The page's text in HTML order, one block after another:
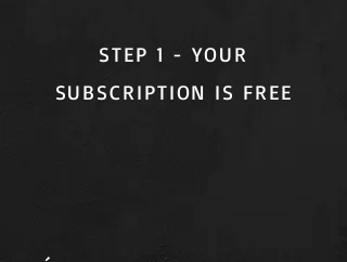
STEP 1 - YOUR
SUBSCRIPTION IS FREE